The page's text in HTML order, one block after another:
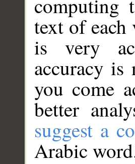
computing
text of
is very
accuracy
you come
better
suggest a
Arabic